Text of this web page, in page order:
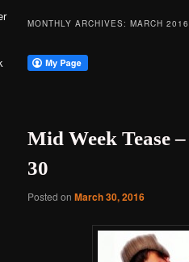
C.C.
Online
MONTHLY ARCHIVES:MARCH 2016
Mid Week Tease
30
Posted onMarch 30, 2016